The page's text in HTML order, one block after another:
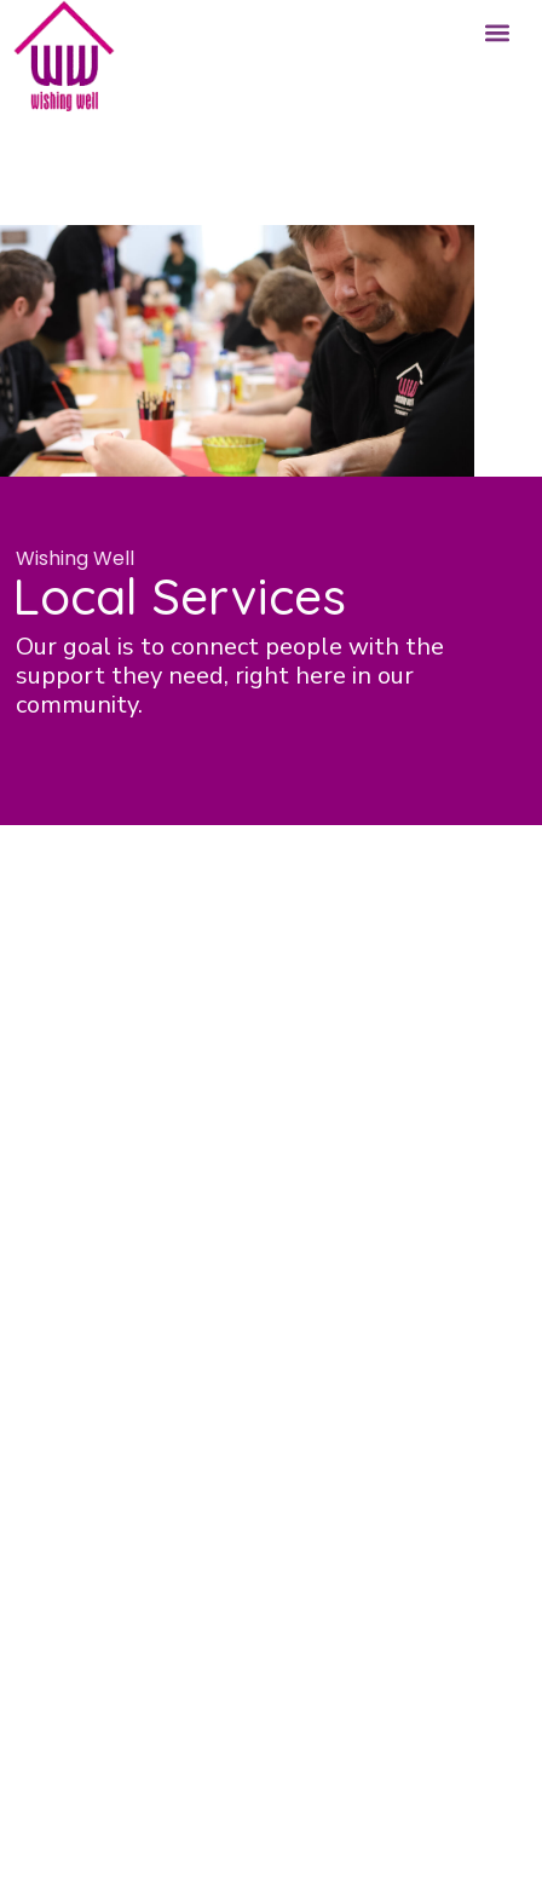
Wishing Well
Local Services
Our goal is to connect people with the
support they need, right here in our
community.